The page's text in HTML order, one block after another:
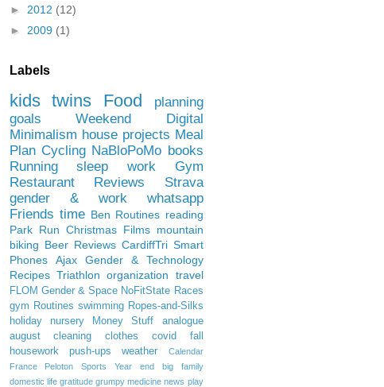
► 2012 (12)
► 2009 (1)
Labels
kids twins Food
planning
goals
Weekend
Digital
Minimalism house projects Meal
Plan Cycling NaBloPoMo books
Running
sleep work
Gym
Restaurant Reviews
Strava
gender & work
whatsapp
Friends time Ben Routines reading
Park Run Christmas Films mountain
biking Beer Reviews CardiffTri Smart
Phones
Ajax
Gender & Technology
Recipes Triathlon organization travel
FLOM Gender & Space NoFitState Races
gym Routines swimming Ropes-and-Silks
holiday
nursery Money Stuff
analogue
august
cleaning clothes covid
fall
housework
push-ups weather
Calendar
France
Peloton Sports Year end
big family
domestic life gratitude grumpy medicine news play